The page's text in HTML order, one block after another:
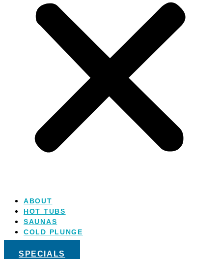
ABOUT
HOT TUBS
SAUNAS
COLD PLUNGE
SALT WATER
SPECIALS